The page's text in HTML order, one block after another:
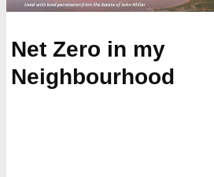
Net Zero in my
Neighbourhood